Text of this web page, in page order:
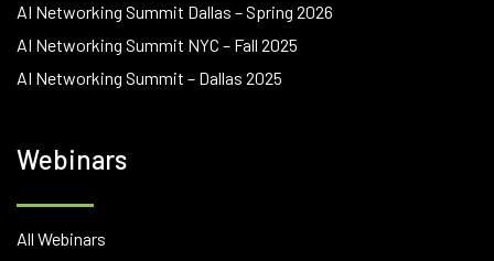
AI Networking Summit Dallas – Spring 2026
AI Networking Summit NYC – Fall 2025
AI Networking Summit – Dallas 2025
Webinars
All Webinars